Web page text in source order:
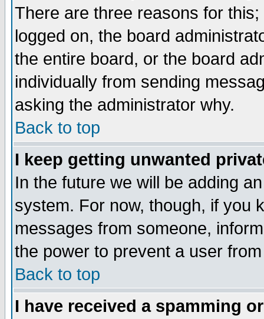
There are three reasons for
logged on, the board
the entire board, or the board
individually from sending
asking the administrator why.
Back to top
I keep getting unwanted
In the future we will be adding
system. For now, though, if you
messages from someone,
the power to prevent a user
Back to top
I have received a spamming